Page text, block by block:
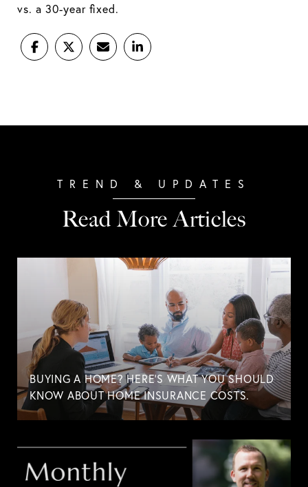
vs. a 30-year fixed.
Read More Articles
BUYING A HOME? HERE'S WHAT YOU SHOULD
KNOW ABOUT HOME INSURANCE COSTS.